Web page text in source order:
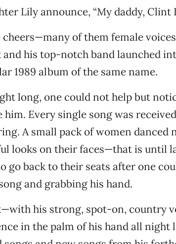
Lily announce, “My daddy, Clint
cheers—many of them female
and his top-notch band launched
1989 album of the same name.
long, one could not help but
him. Every single song was
A small pack of women danced
looks on their faces—that is until
go back to their seats after one
and grabbing his hand.
his strong, spot-on, country
in the palm of his hand all night